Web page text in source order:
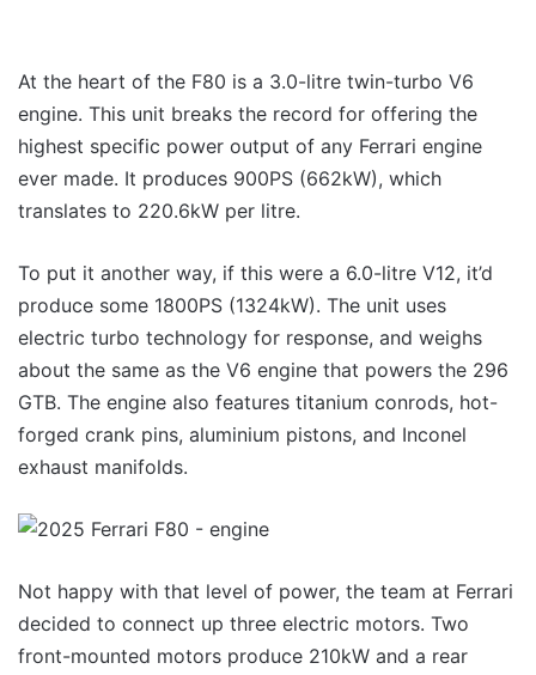
At the heart of the F80 is a 3.0-litre twin-turbo V6
engine. This unit breaks the record for offering the
highest specific power output of any Ferrari engine
ever made. It produces 900PS (662kW), which
translates to 220.6kW per litre.
To put it another way, if this were a 6.0-litre V12, it’d
produce some 1800PS (1324kW). The unit uses
electric turbo technology for response, and weighs
about the same as the V6 engine that powers the 296
GTB. The engine also features titanium conrods, hot-
forged crank pins, aluminium pistons, and Inconel
exhaust manifolds.
Not happy with that level of power, the team at Ferrari
decided to connect up three electric motors. Two
front-mounted motors produce 210kW and a rear